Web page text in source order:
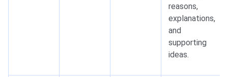
reasons,
explanations,
and
supporting
ideas.